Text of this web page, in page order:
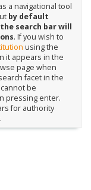
a navigational tool
by default
search bar will
. If you wish to
using the
it appears in the
page when
facet in the
cannot be
pressing enter.
for authority
.